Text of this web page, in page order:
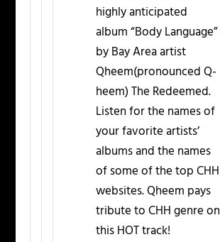
highly anticipated
album “Body Language”
by Bay Area artist
Qheem(pronounced Q-
heem) The Redeemed.
Listen for the names of
your favorite artists’
albums and the names
of some of the top CHH
websites. Qheem pays
tribute to CHH genre on
this HOT track!